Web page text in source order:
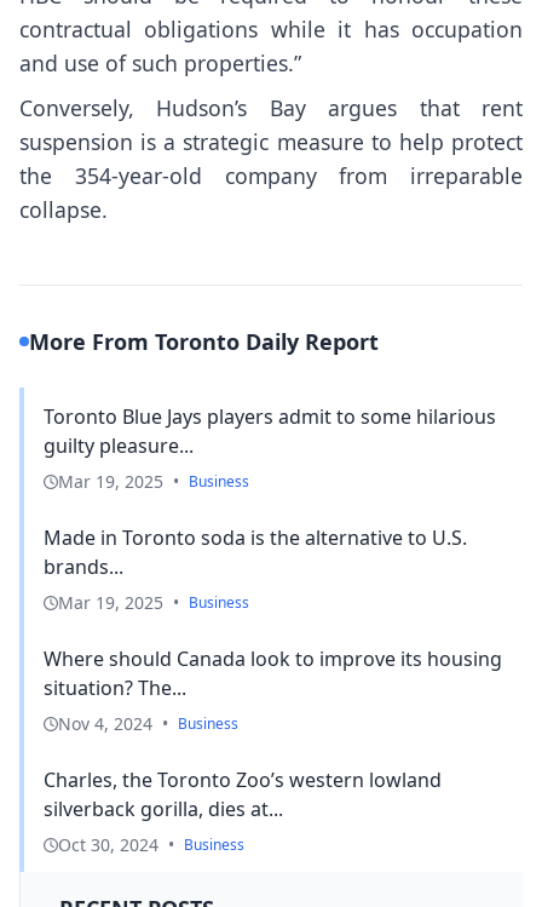
contractual obligations while it has occupation
and use of such properties.”
Conversely, Hudson’s Bay argues that rent
suspension is a strategic measure to help protect
the 354-year-old company from irreparable
collapse.
More From Toronto Daily Report
Toronto Blue Jays players admit to some hilarious
guilty pleasure...
Mar 19, 2025 • Business
Made in Toronto soda is the alternative to U.S.
brands...
Mar 19, 2025 • Business
Where should Canada look to improve its housing
situation? The...
Nov 4, 2024 • Business
Charles, the Toronto Zoo’s western lowland
silverback gorilla, dies at...
Oct 30, 2024 • Business